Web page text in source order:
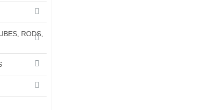
RODS,